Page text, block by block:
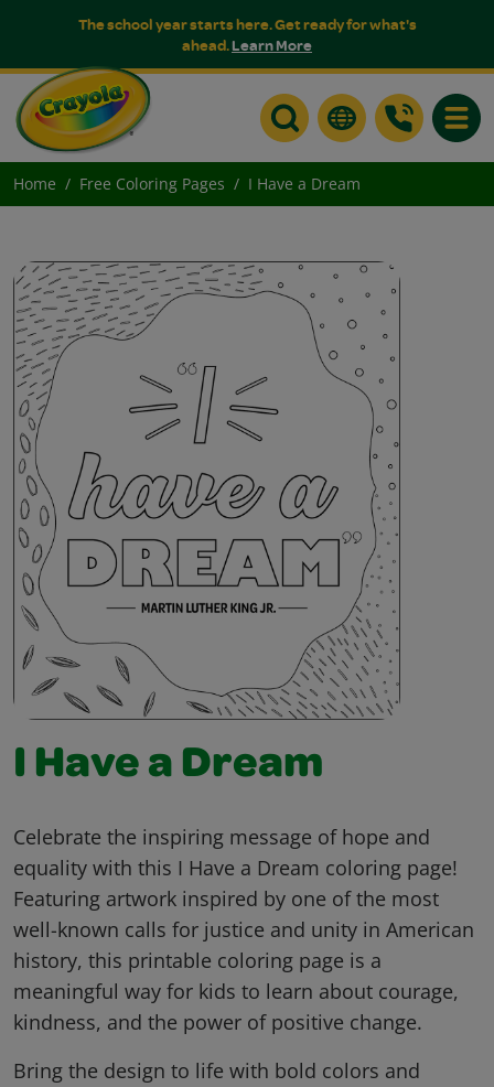
The school year starts here. Get ready for what's
ahead.Learn More
Home Free Coloring Pages I Have a Dream
I Have a Dream
Celebrate the inspiring message of hope and
equality with this I Have a Dream coloring page!
Featuring artwork inspired by one of the most
well-known calls for justice and unity in American
history, this printable coloring page is a
meaningful way for kids to learn about courage,
kindness, and the power of positive change.
Bring the design to life with bold colors and